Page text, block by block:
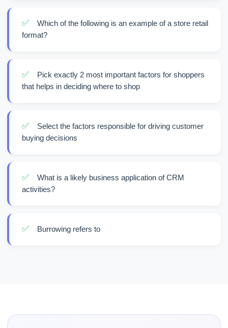
✅
Which of the following is an example of a store retail
format?
✅
Pick exactly 2 most important factors for shoppers
that helps in deciding where to shop
✅
Select the factors responsible for driving customer
buying decisions
✅
What is a likely business application of CRM
activities?
✅ Burrowing refers to